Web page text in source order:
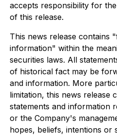
accepts responsibility for
of this release.
This news release contains
information" within the
securities laws. All
of historical fact may be
and information. More
limitation, this news release
statements and information
or the Company's
hopes, beliefs, intentions or